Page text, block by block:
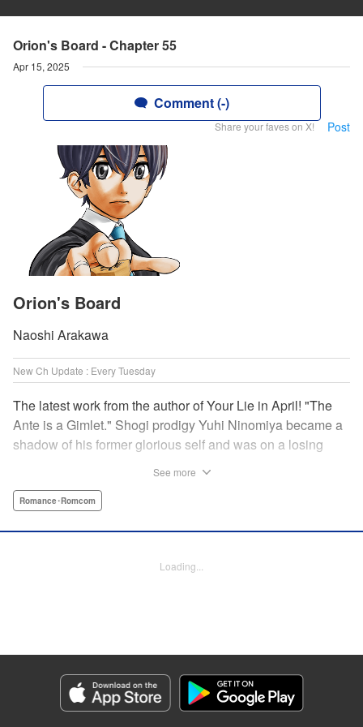
Orion's Board - Chapter 55
Apr 15, 2025
Comment (-)
Share your faves on X! Post
Orion's Board
Naoshi Arakawa
New Ch Update : Every Tuesday
The latest work from the author of Your Lie in April! "The
Ante is a Gimlet." Shogi prodigy Yuhi Ninomiya became a
shadow of his former glorious self and was on a losing
Although she is overbearing, self-centered, and eccentric,
bar: One of shogi, youth, and love! " KPS Products Corp.
Episode Details
Released: Apr 15, 2025
Book Length: 18 pages
See more
Romance･Romcom
Loading...